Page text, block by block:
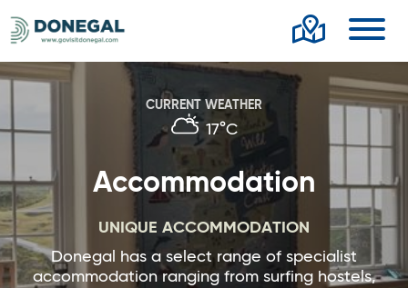
CURRENT WEATHER
17°C
Accommodation
UNIQUE ACCOMMODATION
Donegal has a select range of specialist
accommodation ranging from surfing hostels,